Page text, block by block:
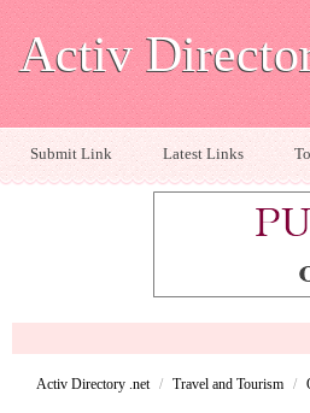
Activ
Submit Link Latest Links
Activ Directory .net / Travel and Tourism /